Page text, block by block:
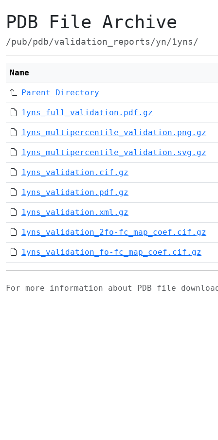
PDB File Archive
/pub/pdb/validation_reports/yn/1yns/
Name
Parent Directory
1yns_full_validation.pdf.gz
1yns_multipercentile_validation.png.gz
1yns_multipercentile_validation.svg.gz
1yns_validation.cif.gz
1yns_validation.pdf.gz
1yns_validation.xml.gz
1yns_validation_2fo-fc_map_coef.cif.gz
1yns_validation_fo-fc_map_coef.cif.gz
For more information about PDB file